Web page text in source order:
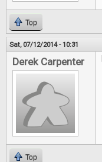
Top
Sat, 07/12/2014 - 10:31
Derek Carpenter
Top